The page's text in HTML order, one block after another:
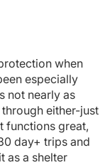
when
especially
not nearly as
either-just
functions great,
day+ trips and
as a shelter